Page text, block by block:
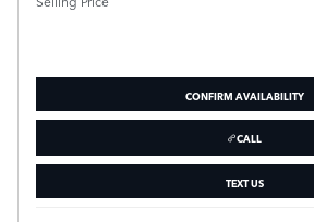
CONFIRM AVAILABILITY
CALL
TEXT US